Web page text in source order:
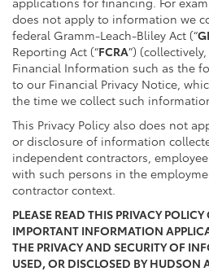
does not apply to information we
federal Gramm-Leach-Bliley Act (“
Reporting Act (“FCRA”) (collectively,
Financial Information such as the
to our Financial Privacy Notice,
the time we collect such
This Privacy Policy also does not
or disclosure of information
independent contractors,
with such persons in the
contractor context.
PLEASE READ THIS PRIVACY
IMPORTANT INFORMATION
THE PRIVACY AND SECURITY OF
USED, OR DISCLOSED BY HUDSON